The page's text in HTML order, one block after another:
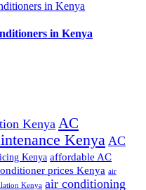
in Kenya
Kenya AC
Kenya AC
Kenya affordable AC
prices Kenya air
Kenya air conditioning